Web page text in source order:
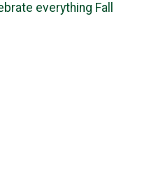
everything Fall